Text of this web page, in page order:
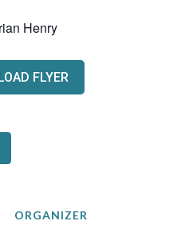
Henry
FLYER
ORGANIZER